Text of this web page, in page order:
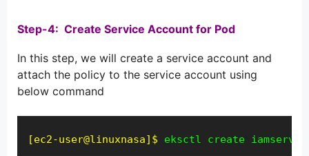
Step-4: Create Service Account for Pod
In this step, we will create a service account and
attach the policy to the service account using
below command
[ec2-user@linuxnasa]$ eksctl create